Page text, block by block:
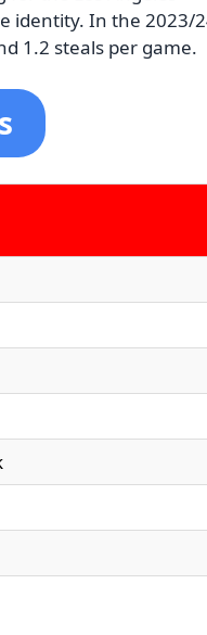
identity. In the 2023/
1.2 steals per game.